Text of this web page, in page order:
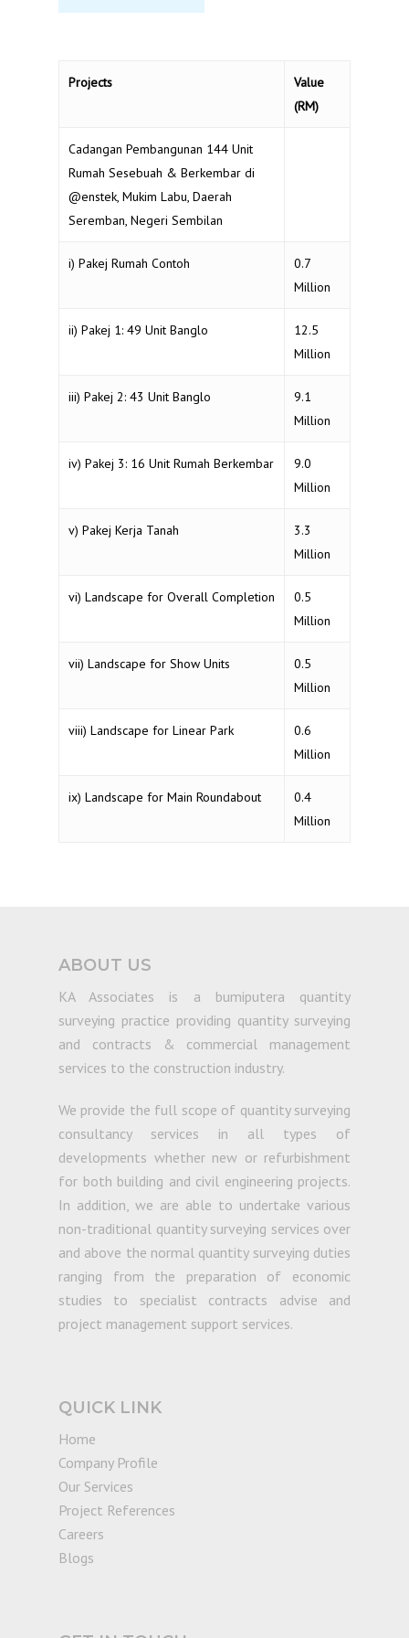
Projects
Value
(RM)
Cadangan Pembangunan 144 Unit
Rumah Sesebuah & Berkembar di
@enstek, Mukim Labu, Daerah
Seremban, Negeri Sembilan
i) Pakej Rumah Contoh
0.7
Million
ii) Pakej 1: 49 Unit Banglo
12.5
Million
iii) Pakej 2: 43 Unit Banglo
9.1
Million
iv) Pakej 3: 16 Unit Rumah Berkembar
9.0
Million
v) Pakej Kerja Tanah
3.3
Million
vi) Landscape for Overall Completion
0.5
Million
vii) Landscape for Show Units
0.5
Million
viii) Landscape for Linear Park
0.6
Million
ix) Landscape for Main Roundabout
0.4
Million
ABOUT US
KA Associates is a bumiputera quantity
surveying practice providing quantity surveying
and contracts & commercial management
services to the construction industry.
We provide the full scope of quantity surveying
consultancy services in all types of
developments whether new or refurbishment
for both building and civil engineering projects.
In addition, we are able to undertake various
non-traditional quantity surveying services over
and above the normal quantity surveying duties
ranging from the preparation of economic
studies to specialist contracts advise and
project management support services.
QUICK LINK
Home
Company Profile
Our Services
Project References
Careers
Blogs